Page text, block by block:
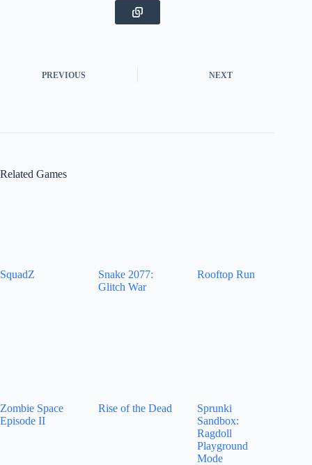
PREVIOUS NEXT
Related Games
SquadZ
Snake 2077:
Glitch War
Rooftop Run
Zombie Space
Episode II
Rise of the Dead
Sprunki
Sandbox:
Ragdoll
Playground
Mode